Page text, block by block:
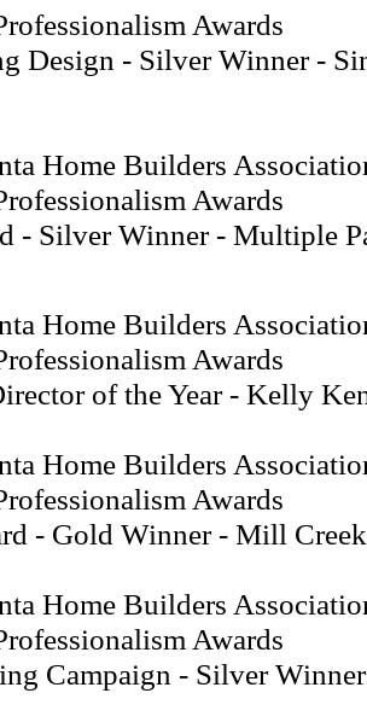
Awards
Design - Silver Winner -
Home Builders
Awards
- Silver Winner - Multiple
Home Builders
Awards
of the Year - Kelly
Home Builders
Awards
- Gold Winner - Mill
Home Builders
Awards
Campaign - Silver